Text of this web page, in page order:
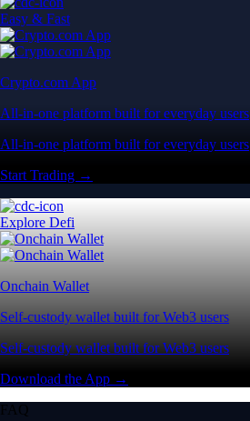
Easy & Fast
Crypto.com App
All-in-one platform built for everyday users
All-in-one platform built for everyday users
Start Trading →
Explore Defi
Onchain Wallet
Self-custody wallet built for Web3 users
Self-custody wallet built for Web3 users
Download the App →
FAQ